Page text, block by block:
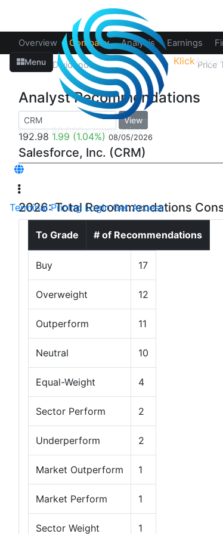
Menu Klick
Terminal Pricing Login Get Access
Overview Company Analysis Earnings
Splits Dividends Recommendations Price
Analyst Recommendations
View
192.98 1.99 (1.04%) 08/05/2026
Salesforce, Inc. (CRM)
2026: Total Recommendations
To Grade # of Recommendations
Buy 17
Overweight 12
Outperform 11
Neutral 10
Equal-Weight 4
Sector Perform 2
Underperform 2
Market Outperform 1
Market Perform 1
Sector Weight 1